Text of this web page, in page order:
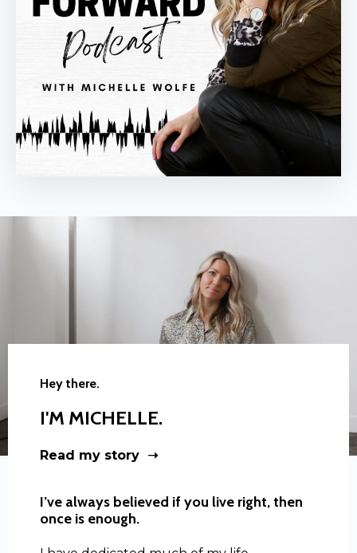
Hey there.
I'M MICHELLE.
Read my story ➝
I’ve always believed if you live right, then
once is enough.